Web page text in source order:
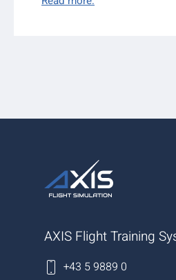
AXIS Flight Training
+43 5 9889 0